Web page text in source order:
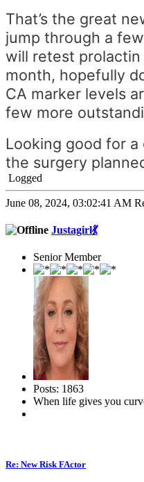
That’s the great
jump through a
will retest
month, hopefully
CA marker levels
few more
Looking good for
the surgery
Logged
June 08, 2024, 03:02:41 AM
Justagirl💃
Senior Member
Posts: 1863
When life gives you
Re: New Risk FActor